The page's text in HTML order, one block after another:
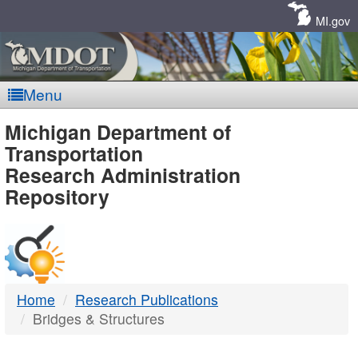
MI.gov
Menu
MDOT
-
DTMB
Michigan Department of
Transportation
Research Administration
Repository
Home
Research Publications
Bridges & Structures